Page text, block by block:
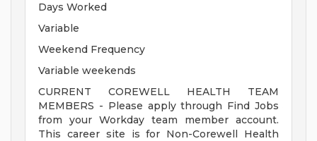
Days Worked
Variable
Weekend Frequency
Variable weekends
CURRENT COREWELL HEALTH TEAM
MEMBERS - Please apply through Find Jobs
from your Workday team member account.
This career site is for Non-Corewell Health